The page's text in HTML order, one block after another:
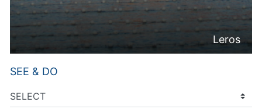
Leros
SEE & DO